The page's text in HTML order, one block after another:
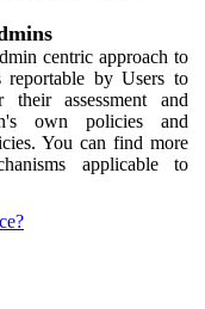
centric approach to
reportable by Users to
their assessment and
own policies and
You can find more
applicable to